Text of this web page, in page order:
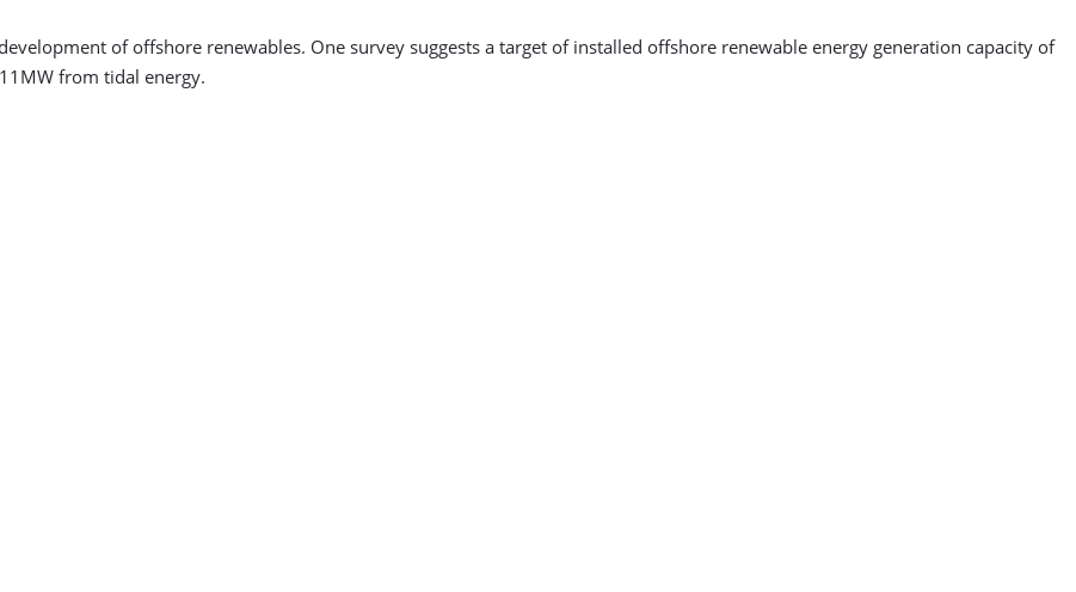
of offshore renewables. One survey suggests a target of installed offshore renewable energy generation capacity of
from tidal energy.